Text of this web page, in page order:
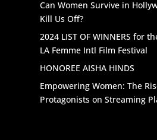
Can Women Survive in
Kill Us Off?
2024 LIST OF WINNERS for
LA Femme Intl Film Festival
HONOREE AISHA HINDS
Empowering Women: The
Protagonists on Streaming